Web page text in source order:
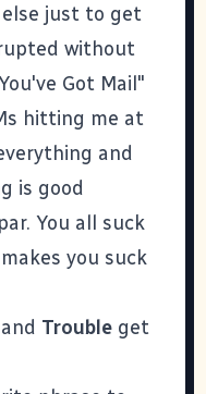
just to get
without
Got Mail"
hitting me at
and
is good
You all suck
you suck
and Trouble get